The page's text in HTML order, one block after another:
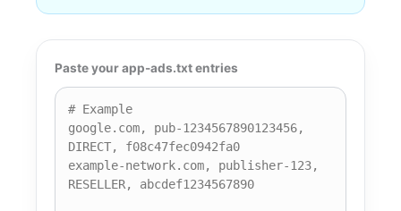
Paste your app-ads.txt entries